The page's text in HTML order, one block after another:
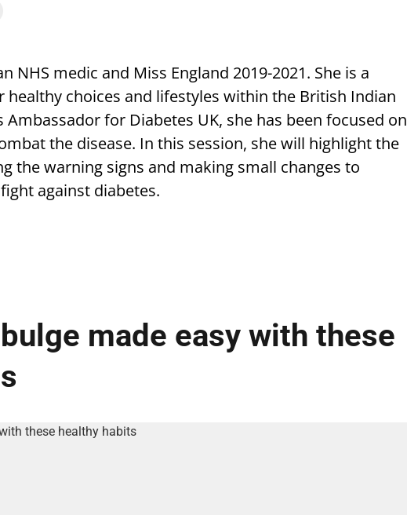
NHS medic and Miss England 2019-2021. She is a
healthy choices and lifestyles within the British Indian
for Diabetes UK, she has been focused on
the disease. In this session, she will highlight the
the warning signs and making small changes to
against diabetes.
made easy with these